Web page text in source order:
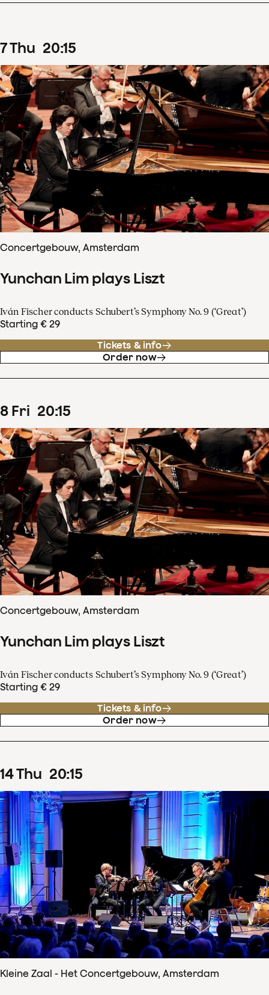
7Thu 20:15
Concertgebouw, Amsterdam
Yunchan Lim plays Liszt
Iván Fischer conducts Schubert’s Symphony No. 9 (‘Great’)
Starting € 29
Tickets & info
Order now
8 Fri 20:15
Concertgebouw, Amsterdam
Yunchan Lim plays Liszt
Iván Fischer conducts Schubert’s Symphony No. 9 (‘Great’)
Starting € 29
Tickets & info
Order now
14Thu 20:15
Kleine Zaal - Het Concertgebouw, Amsterdam